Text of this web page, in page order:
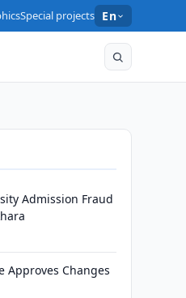
Special projects En
Admission Fraud
Approves Changes